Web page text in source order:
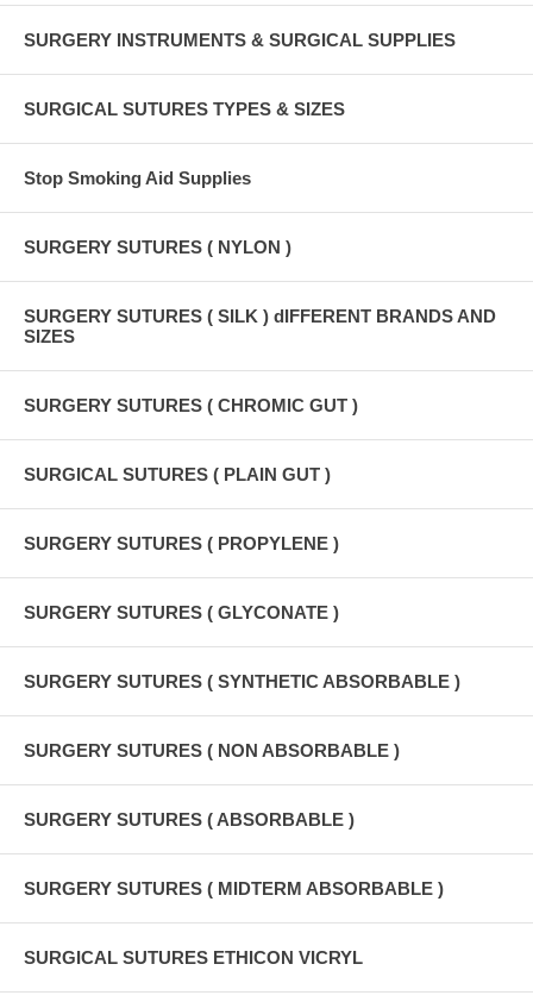
SURGERY INSTRUMENTS & SURGICAL SUPPLIES
SURGICAL SUTURES TYPES & SIZES
Stop Smoking Aid Supplies
SURGERY SUTURES ( NYLON )
SURGERY SUTURES ( SILK ) dIFFERENT BRANDS AND
SIZES
SURGERY SUTURES ( CHROMIC GUT )
SURGICAL SUTURES ( PLAIN GUT )
SURGERY SUTURES ( PROPYLENE )
SURGERY SUTURES ( GLYCONATE )
SURGERY SUTURES ( SYNTHETIC ABSORBABLE )
SURGERY SUTURES ( NON ABSORBABLE )
SURGERY SUTURES ( ABSORBABLE )
SURGERY SUTURES ( MIDTERM ABSORBABLE )
SURGICAL SUTURES ETHICON VICRYL